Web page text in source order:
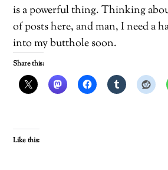
is a powerful thing. Thinking
of posts here, and man, I need a
into my butthole soon.
Share this:
Like this: